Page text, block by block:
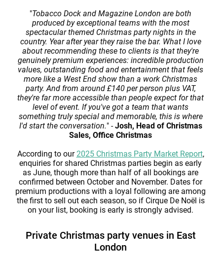
"Tobacco Dock and Magazine London are both
produced by exceptional teams with the most
spectacular themed Christmas party nights in the
country. Year after year they raise the bar. What I love
about recommending these to clients is that they're
genuinely premium experiences: incredible production
values, outstanding food and entertainment that feels
more like a West End show than a work Christmas
party. And from around £140 per person plus VAT,
they're far more accessible than people expect for that
level of event. If you've got a team that wants
something truly special and memorable, this is where
I'd start the conversation." -Josh, Head of Christmas
Sales, Office Christmas
According to our 2025 Christmas Party Market Report,
enquiries for shared Christmas parties begin as early
as June, though more than half of all bookings are
confirmed between October and November. Dates for
premium productions with a loyal following are among
the first to sell out each season, so if Cirque De Noël is
on your list, booking is early is strongly advised.
Private Christmas party venues in East
London